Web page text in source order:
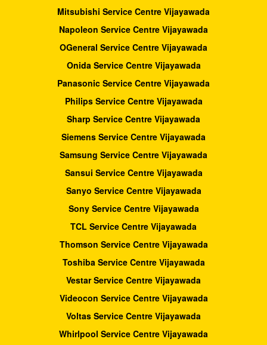
Mitsubishi Service Centre Vijayawada
Napoleon Service Centre Vijayawada
OGeneral Service Centre Vijayawada
Onida Service Centre Vijayawada
Panasonic Service Centre Vijayawada
Philips Service Centre Vijayawada
Sharp Service Centre Vijayawada
Siemens Service Centre Vijayawada
Samsung Service Centre Vijayawada
Sansui Service Centre Vijayawada
Sanyo Service Centre Vijayawada
Sony Service Centre Vijayawada
TCL Service Centre Vijayawada
Thomson Service Centre Vijayawada
Toshiba Service Centre Vijayawada
Vestar Service Centre Vijayawada
Videocon Service Centre Vijayawada
Voltas Service Centre Vijayawada
Whirlpool Service Centre Vijayawada